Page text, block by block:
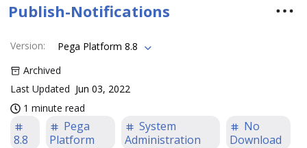
Publish-Notifications
Version:
Pega Platform 8.8
Archived
Last Updated Jun 03, 2022
1 minute read
8.8
Pega
Platform
System
Administration
No
Download